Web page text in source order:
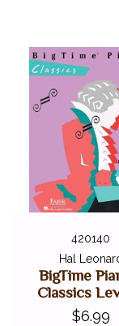
420140
Hal
BigTime
Classics
$6.99